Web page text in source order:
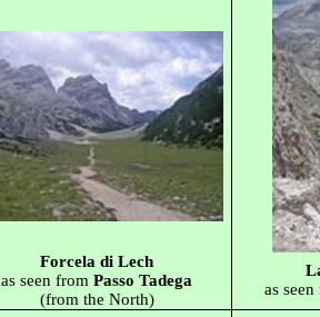
Forcela di Lech
as seen from Passo Tadega
(from the North)
as